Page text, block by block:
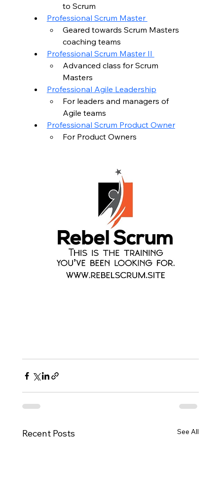
to Scrum
Professional Scrum Master
Geared towards Scrum Masters
coaching teams
Professional Scrum Master II
Advanced class for Scrum
Masters
Professional Agile Leadership
For leaders and managers of
Agile teams
Professional Scrum Product Owner
For Product Owners
Recent Posts See All